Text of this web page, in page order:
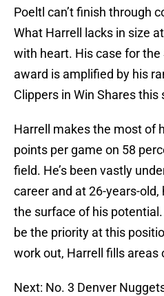
Poeltl can’t finish through
What Harrell lacks in size
with heart. His case for
award is amplified by his
Clippers in Win Shares this
Harrell makes the most of
points per game on 58
field. He’s been vastly
career and at 26-years-old,
the surface of his
be the priority at this
work out, Harrell fills areas
Next: No. 3 Denver